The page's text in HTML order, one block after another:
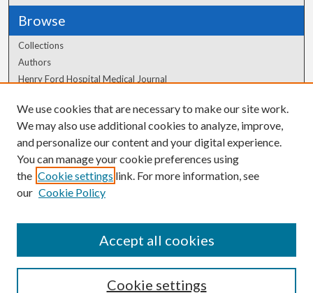
Browse
Collections
Authors
Henry Ford Hospital Medical Journal
Author Corner
Author FAQ
We use cookies that are necessary to make our site work.
We may also use additional cookies to analyze, improve,
and personalize our content and your digital experience.
You can manage your cookie preferences using
the Cookie settings link. For more information, see
our Cookie Policy
Cookie settings
Accept all cookies